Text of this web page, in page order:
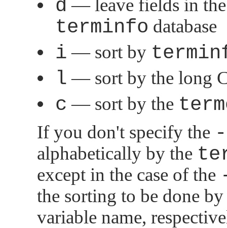
d — leave fields in the
terminfo database
i — sort by
l — sort by the long
c — sort by the
If you don't specify the
alphabetically by the
except in the case of the
the sorting to be done
variable name,